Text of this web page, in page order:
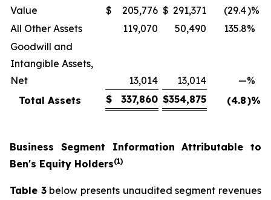
Value
$ 205,776 $ 291,371 (29.4)%
All Other Assets
119,070 50,490 135.8%
Goodwill and
Intangible Assets,
Net
13,014 13,014 —%
Total Assets
$ 337,860 $354,875 (4.8)%
Business Segment Information Attributable to
Ben's Equity Holders(1)
Table 3below presents unaudited segment revenues